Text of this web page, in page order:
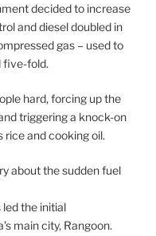
decided to increase
and diesel doubled in
gas – used to
five-fold.
hard, forcing up the
triggering a knock-on
and cooking oil.
about the sudden fuel
the initial
main city, Rangoon.